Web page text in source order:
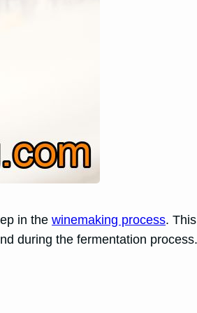
in thewinemaking process.
during the fermentation process.